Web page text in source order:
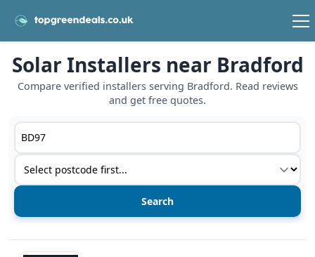
Solar Installers near Bradford
Compare verified installers serving Bradford. Read reviews
and get free quotes.
Postcode or postcode district
Service type
View details